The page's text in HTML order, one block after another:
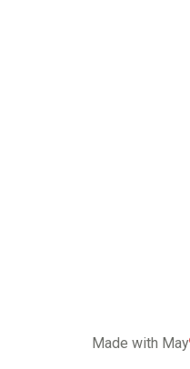
Made with May